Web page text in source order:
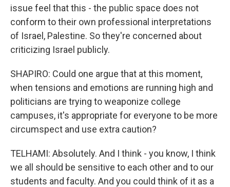
issue feel that this - the public space does not
conform to their own professional interpretations
of Israel, Palestine. So they're concerned about
criticizing Israel publicly.
SHAPIRO: Could one argue that at this moment,
when tensions and emotions are running high and
politicians are trying to weaponize college
campuses, it's appropriate for everyone to be more
circumspect and use extra caution?
TELHAMI: Absolutely. And I think - you know, I think
we all should be sensitive to each other and to our
students and faculty. And you could think of it as a